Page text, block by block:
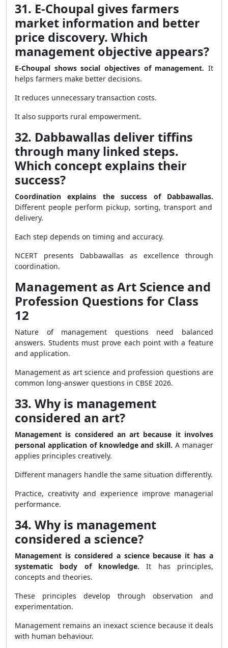
31. E-Choupal gives farmers
market information and better
price discovery. Which
management objective appears?
E-Choupal shows social objectives of management. It
helps farmers make better decisions.
It reduces unnecessary transaction costs.
It also supports rural empowerment.
32. Dabbawallas deliver tiffins
through many linked steps.
Which concept explains their
success?
Coordination explains the success of Dabbawallas.
Different people perform pickup, sorting, transport and
delivery.
Each step depends on timing and accuracy.
NCERT presents Dabbawallas as excellence through
coordination.
Management as Art Science and
Profession Questions for Class
12
Nature of management questions need balanced
answers. Students must prove each point with a feature
and application.
Management as art science and profession questions are
common long-answer questions in CBSE 2026.
33. Why is management
considered an art?
Management is considered an art because it involves
personal application of knowledge and skill. A manager
applies principles creatively.
Different managers handle the same situation differently.
Practice, creativity and experience improve managerial
performance.
34. Why is management
considered a science?
Management is considered a science because it has a
systematic body of knowledge. It has principles,
concepts and theories.
These principles develop through observation and
experimentation.
Management remains an inexact science because it deals
with human behaviour.